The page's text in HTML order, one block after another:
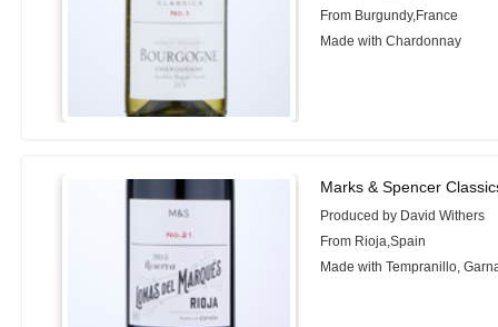
From Burgundy,France
Made with Chardonnay
Marks & Spencer
Produced by David Withers
From Rioja,Spain
Made with Tempranillo,